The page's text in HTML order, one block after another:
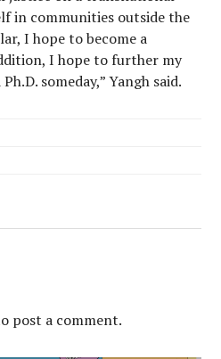
in communities outside the
I hope to become a
I hope to further my
someday,” Yangh said.
post a comment.